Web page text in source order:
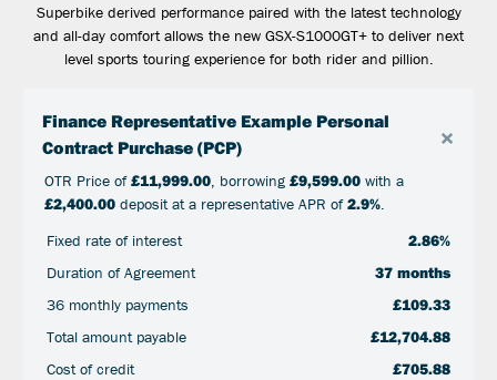
Superbike derived performance paired with the latest technology
and all-day comfort allows the new GSX-S1000GT+ to deliver next
level sports touring experience for both rider and pillion.
Finance Representative Example Personal
Contract Purchase (PCP)
×
OTR Price of£11,999.00, borrowing £9,599.00with a
£2,400.00deposit at a representative APR of2.9%.
Fixed rate of interest
2.86%
Duration of Agreement
37 months
36 monthly payments
£109.33
Total amount payable
£12,704.88
Cost of credit
£705.88